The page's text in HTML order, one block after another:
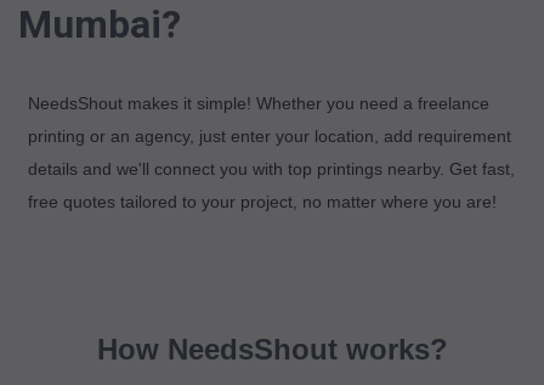
Mumbai?
NeedsShout makes it simple! Whether you need a freelance
printing or an agency, just enter your location, add requirement
details and we'll connect you with top printings nearby. Get fast,
free quotes tailored to your project, no matter where you are!
How NeedsShout works?